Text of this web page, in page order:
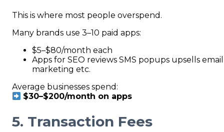
This is where most people overspend.
Many brands use 3–10 paid apps:
$5–$80/month each
Apps for SEO reviews SMS popups upsells email
marketing etc.
Average businesses spend:
$30–$200/month on apps
5. Transaction Fees